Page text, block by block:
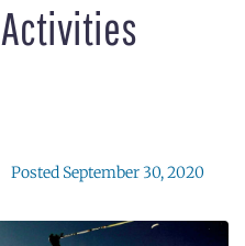
Activities
Posted September 30, 2020